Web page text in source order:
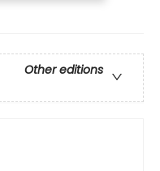
Other editions